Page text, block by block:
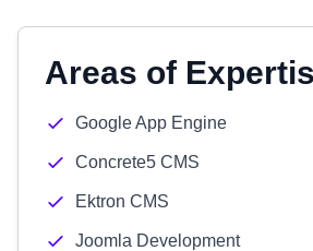
Areas of
Google App Engine
Concrete5 CMS
Ektron CMS
Joomla Development